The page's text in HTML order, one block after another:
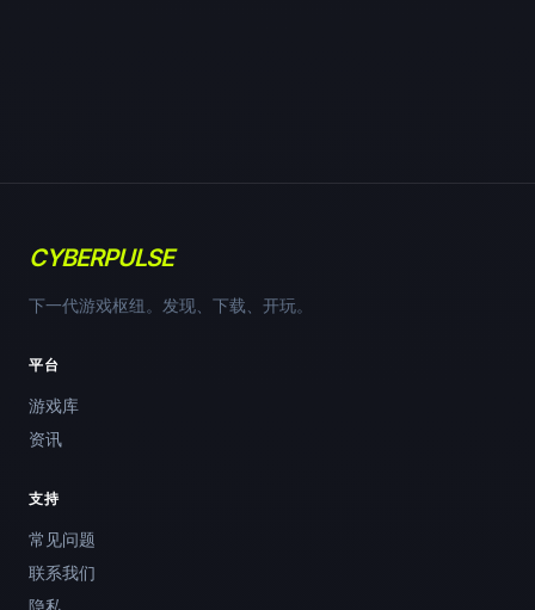
CYBERPULSE
下一代游戏枢纽。发现、下载、开玩。
平台
游戏库
资讯
支持
常见问题
联系我们
隐私